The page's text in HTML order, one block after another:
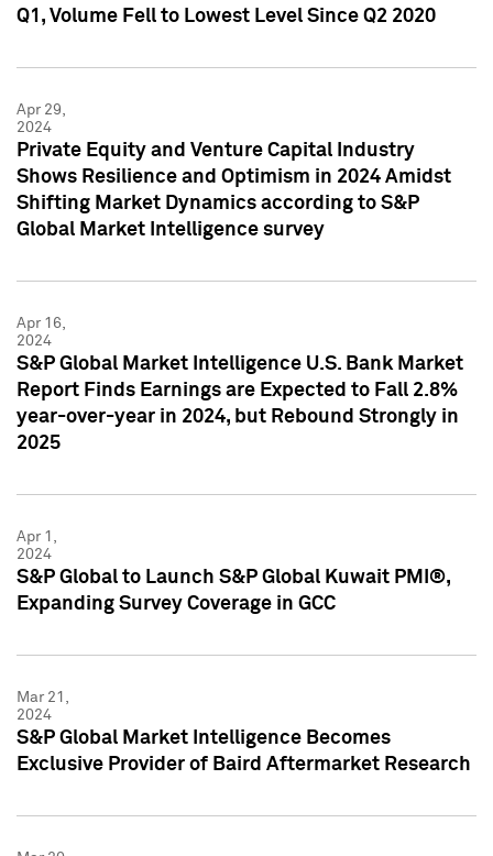
Q1, Volume Fell to Lowest Level Since Q2 2020
Apr 29,
2024
Private Equity and Venture Capital Industry
Shows Resilience and Optimism in 2024 Amidst
Shifting Market Dynamics according to S&P
Global Market Intelligence survey
Apr 16,
2024
S&P Global Market Intelligence U.S. Bank Market
Report Finds Earnings are Expected to Fall 2.8%
year-over-year in 2024, but Rebound Strongly in
2025
Apr 1,
2024
S&P Global to Launch S&P Global Kuwait PMI®,
Expanding Survey Coverage in GCC
Mar 21,
2024
S&P Global Market Intelligence Becomes
Exclusive Provider of Baird Aftermarket Research